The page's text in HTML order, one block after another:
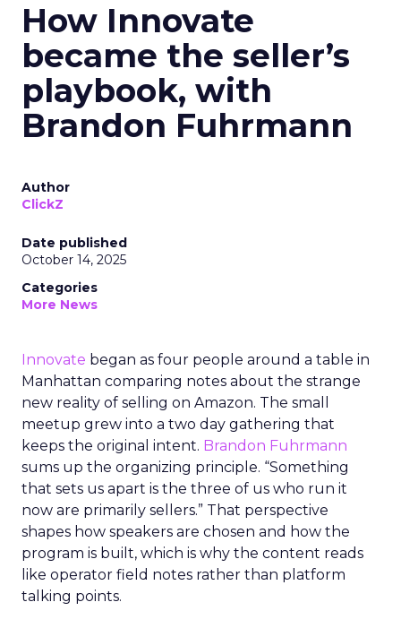
How Innovate
became the seller’s
playbook, with
Brandon Fuhrmann
Author
ClickZ
Date published
October 14, 2025
Categories
More News
Innovate began as four people around a table in
Manhattan comparing notes about the strange
new reality of selling on Amazon. The small
meetup grew into a two day gathering that
keeps the original intent. Brandon Fuhrmann
sums up the organizing principle. “Something
that sets us apart is the three of us who run it
now are primarily sellers.” That perspective
shapes how speakers are chosen and how the
program is built, which is why the content reads
like operator field notes rather than platform
talking points.